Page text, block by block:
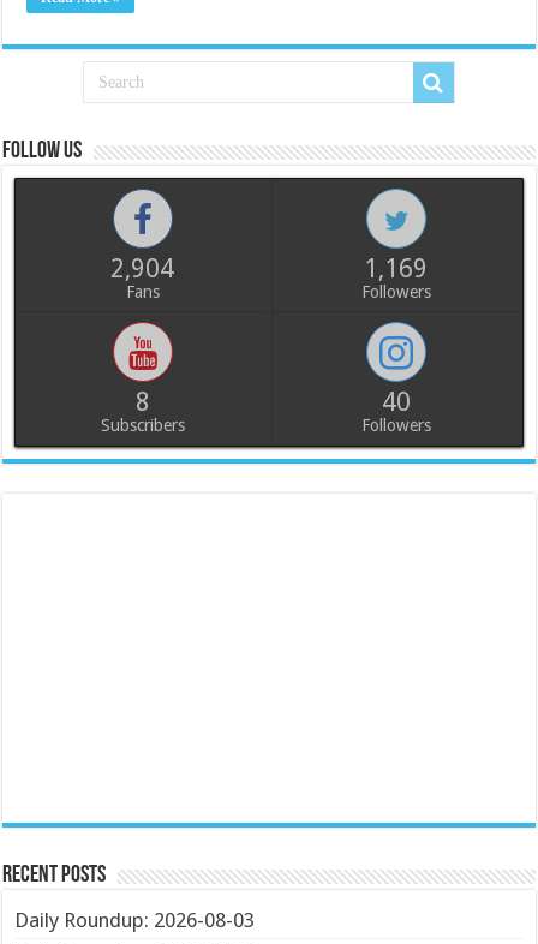
Follow us
2,904
Fans
1,169
Followers
8
Subscribers
40
Followers
Recent Posts
Daily Roundup: 2026-08-03